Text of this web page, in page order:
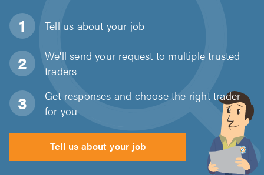
Tell us about your job
We'll send your request to multiple trusted
traders
Get responses and choose the right trader
for you
Tell us about your job